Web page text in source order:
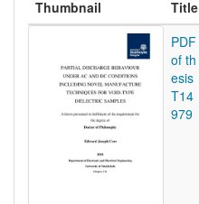
Thumbnail Title
PDF
of th
esis
T14
979